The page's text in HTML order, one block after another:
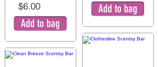
$6.00
Add to bag
Add to bag